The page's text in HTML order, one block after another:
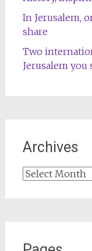
In Jerusalem,
share
Two
Jerusalem
Archives
Archives